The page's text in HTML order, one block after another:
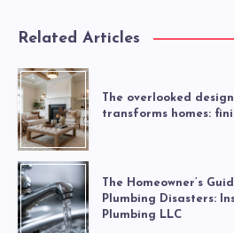
Related Articles
The overlooked
transforms homes:
The Homeowner’s
Plumbing Disasters:
Plumbing LLC